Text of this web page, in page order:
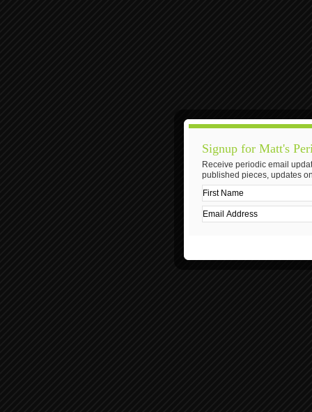
Signup for Matt's
Receive periodic email
published pieces, updates